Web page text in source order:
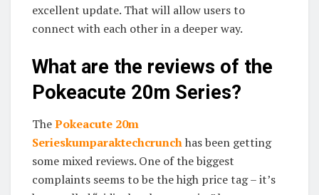
excellent update. That will allow users to
connect with each other in a deeper way.
What are the reviews of the
Pokeacute 20m Series?
ThePokeacute 20m
Serieskumparaktechcrunchhas been getting
some mixed reviews. One of the biggest
complaints seems to be the high price tag – it’s